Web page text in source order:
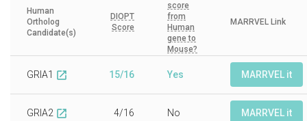
Human
Ortholog
Candidate(s)
DIOPT
Score
score
from
Human
gene to
Mouse?
MARRVEL Link
GRIA1 open_in_new 15/16 Yes MARRVEL it
GRIA2 open_in_new 4/16 No MARRVEL it